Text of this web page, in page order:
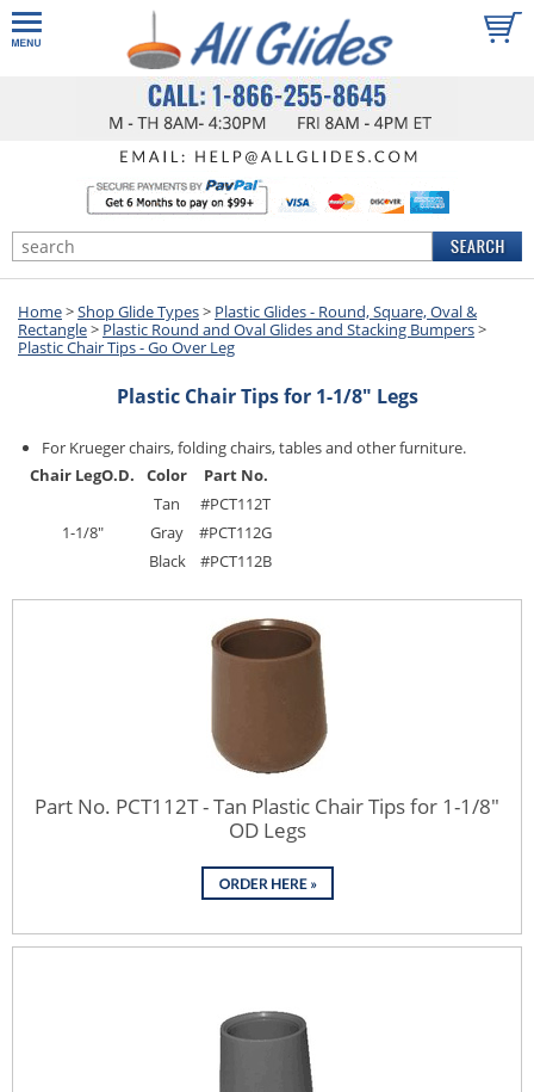
Home>Shop Glide Types> Plastic Glides - Round, Square, Oval &
Rectangle> Plastic Round and Oval Glides and Stacking Bumpers>
Plastic Chair Tips - Go Over Leg
Plastic Chair Tips for 1-1/8" Legs
For Krueger chairs, folding chairs, tables and other furniture.
Chair LegO.D. Color Part No.
1-1/8"
Tan
#PCT112T
Gray
#PCT112G
Black
#PCT112B
Part No. PCT112T - Tan Plastic Chair Tips for 1-1/8"
OD Legs